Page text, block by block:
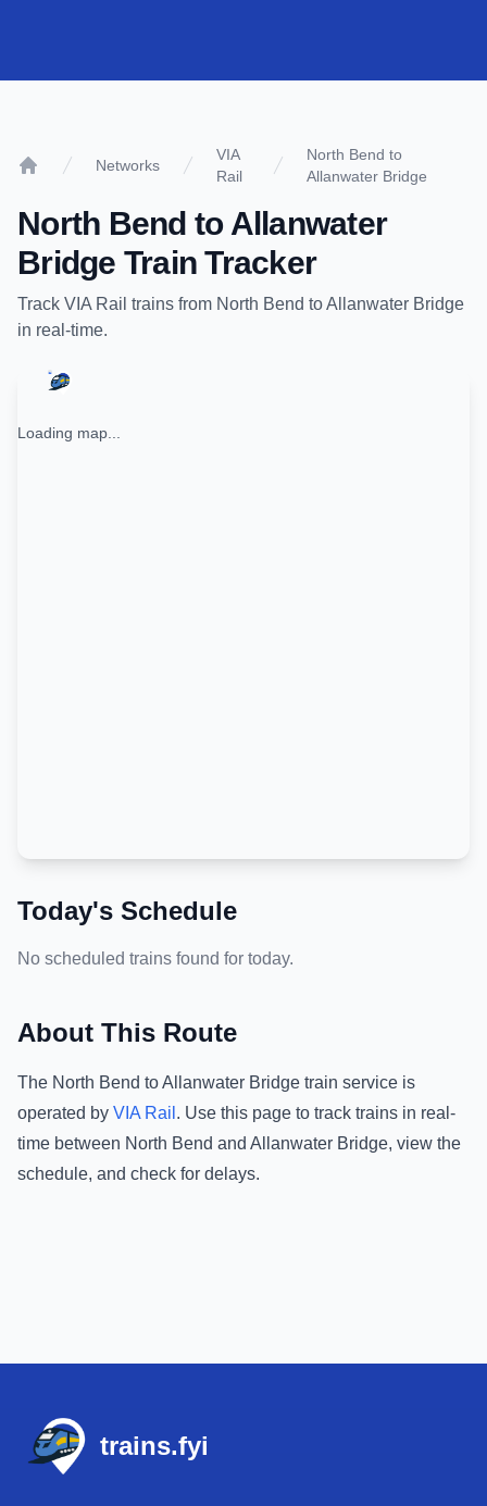
Networks
VIA
Rail
North Bend to
Allanwater Bridge
North Bend to Allanwater
Bridge Train Tracker
Track VIA Rail trains from North Bend toAllanwater Bridge
in real-time.
Loading map...
Today's Schedule
No scheduled trains found for today.
About This Route
The North Bend toAllanwater Bridge train service is
operated by VIA Rail . Use this page to track trains in real-
time between North Bend and Allanwater Bridge, view the
schedule, and check for delays.
trains.fyi